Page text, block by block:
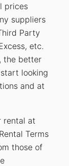
prices
suppliers
Party
etc.
the better
looking
and at
rental at
Terms
those of